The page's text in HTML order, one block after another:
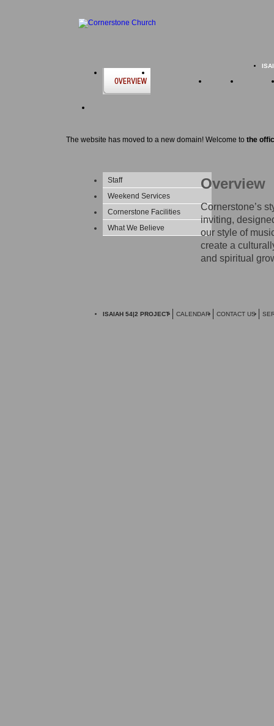
The website has moved to a new domain! Welcome to the
Staff
Weekend Services
Cornerstone Facilities
What We Believe
Overview
Cornerstone’s
inviting,
our style of
create a
and spiritual
ISAIAH 54|2 PROJECT CALENDAR CONTACT US